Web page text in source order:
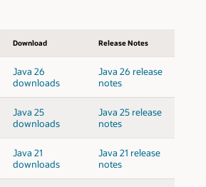
Download Release Notes
Java 26
downloads
Java 26 release
notes
Java 25
downloads
Java 25 release
notes
Java 21
downloads
Java 21 release
notes